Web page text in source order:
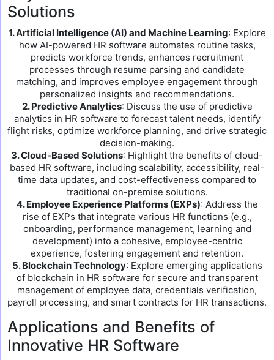
Solutions
1. Artificial Intelligence (AI) and Machine Learning: Explore
how AI-powered HR software automates routine tasks,
predicts workforce trends, enhances recruitment
processes through resume parsing and candidate
matching, and improves employee engagement through
personalized insights and recommendations.
2. Predictive Analytics: Discuss the use of predictive
analytics in HR software to forecast talent needs, identify
flight risks, optimize workforce planning, and drive strategic
decision-making.
3. Cloud-Based Solutions: Highlight the benefits of cloud-
based HR software, including scalability, accessibility, real-
time data updates, and cost-effectiveness compared to
traditional on-premise solutions.
4. Employee Experience Platforms (EXPs): Address the
rise of EXPs that integrate various HR functions (e.g.,
onboarding, performance management, learning and
development) into a cohesive, employee-centric
experience, fostering engagement and retention.
5. Blockchain Technology: Explore emerging applications
of blockchain in HR software for secure and transparent
management of employee data, credentials verification,
payroll processing, and smart contracts for HR transactions.
Applications and Benefits of
Innovative HR Software